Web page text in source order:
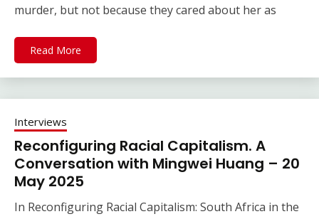
murder, but not because they cared about her as
Read More
Interviews
Reconfiguring Racial Capitalism. A
Conversation with Mingwei Huang – 20
May 2025
In Reconfiguring Racial Capitalism: South Africa in the